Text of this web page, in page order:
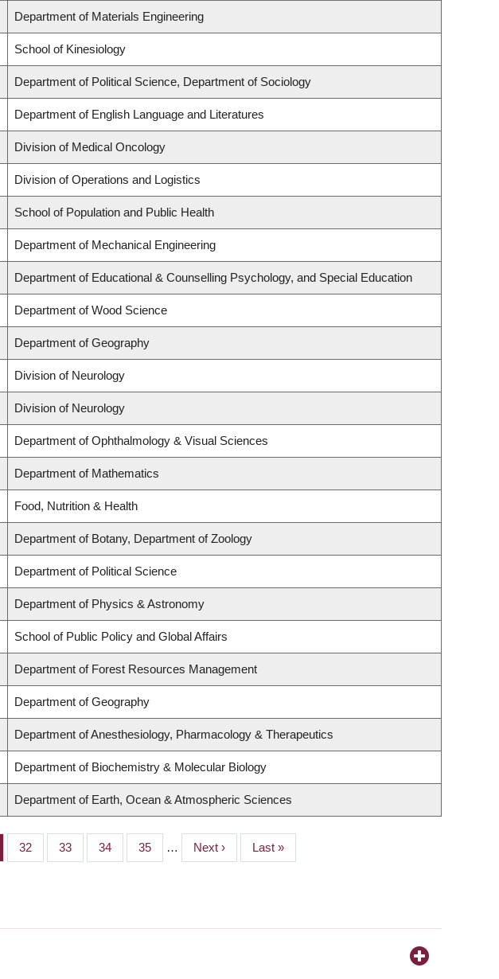
Department of Materials Engineering
School of Kinesiology
Department of Political Science, Department of Sociology
Department of English Language and Literatures
Division of Medical Oncology
Division of Operations and Logistics
School of Population and Public Health
Department of Mechanical Engineering
Department of Educational & Counselling Psychology, and Special Education
Department of Wood Science
Department of Geography
Division of Neurology
Division of Neurology
Department of Ophthalmology & Visual Sciences
Department of Mathematics
Food, Nutrition & Health
Department of Botany, Department of Zoology
Department of Political Science
Department of Physics & Astronomy
School of Public Policy and Global Affairs
Department of Forest Resources Management
Department of Geography
Department of Anesthesiology, Pharmacology & Therapeutics
Department of Biochemistry & Molecular Biology
Department of Earth, Ocean & Atmospheric Sciences
Page
32 Page
33 Page
34 Page
35 …
Next
page
Next ›
Last
page
Last »